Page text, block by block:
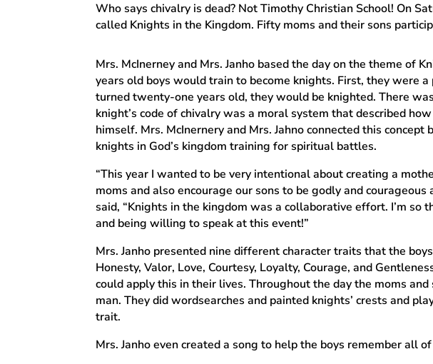
Who says chivalry is dead? Not Timothy Christian School! On
called Knights in the Kingdom. Fifty moms and their sons
Mrs. McInerney and Mrs. Janho based the day on the theme of
years old boys would train to become knights. First, they were
turned twenty-one years old, they would be knighted. There
knight’s code of chivalry was a moral system that described
himself. Mrs. McInernery and Mrs. Jahno connected this
knights in God’s kingdom training for spiritual battles.
“This year I wanted to be very intentional about creating a
moms and also encourage our sons to be godly and courageous
said, “Knights in the kingdom was a collaborative effort. I’m so
and being willing to speak at this event!”
Mrs. Janho presented nine different character traits that the
Honesty, Valor, Love, Courtesy, Loyalty, Courage, and
could apply this in their lives. Throughout the day the moms
man. They did wordsearches and painted knights’ crests and
trait.
Mrs. Janho even created a song to help the boys remember all